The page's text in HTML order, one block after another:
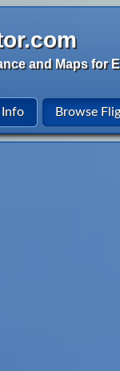
and Maps for
Browse